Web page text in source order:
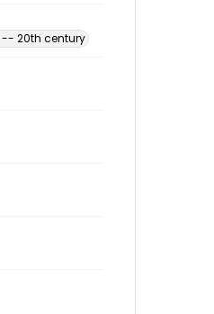
20th century